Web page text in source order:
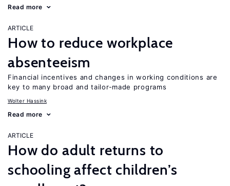
Read more
ARTICLE
How to reduce workplace
absenteeism
Financial incentives and changes in working conditions are
key to many broad and tailor-made programs
Wolter Hassink
Read more
ARTICLE
How do adult returns to
schooling affect children’s